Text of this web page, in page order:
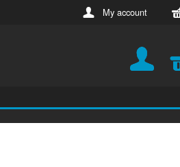
My account